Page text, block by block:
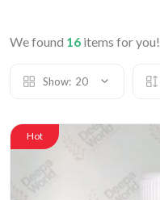
We found 16 items for you!
Show: 20
Hot